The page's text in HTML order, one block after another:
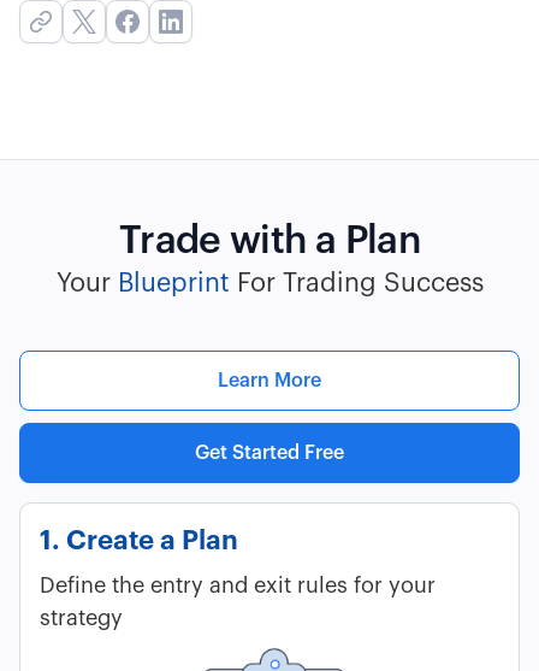
Trade with a Plan
Your Blueprint For Trading Success
Learn More
Get Started Free
1. Create a Plan
Define the entry and exit rules for your
strategy